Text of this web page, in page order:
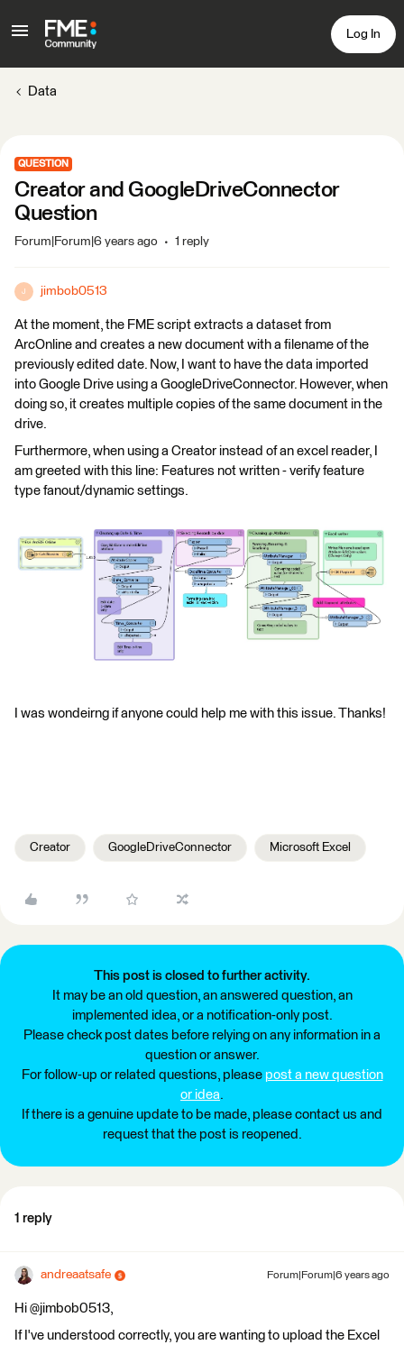
Log In
Data
QUESTION
Creator and GoogleDriveConnector
Question
Forum|Forum|6 years ago 1 reply
J jimbob0513
At the moment, the FME script extracts a dataset from
ArcOnline and creates a new document with a filename of the
previously edited date. Now, I want to have the data imported
into Google Drive using a GoogleDriveConnector. However, when
doing so, it creates multiple copies of the same document in the
drive.
Furthermore, when using a Creator instead of an excel reader, I
am greeted with this line: Features not written - verify feature
type fanout/dynamic settings.
I was wondeirng if anyone could help me with this issue. Thanks!
Creator GoogleDriveConnector Microsoft Excel
This post is closed to further activity.
It may be an old question, an answered question, an
implemented idea, or a notification-only post.
Please check post dates before relying on any information in a
question or answer.
For follow-up or related questions, please post a new question
or idea.
If there is a genuine update to be made, please contact us and
request that the post is reopened.
1 reply
andreaatsafe Forum|Forum|6 years ago
Hi @jimbob0513,
If I've understood correctly, you are wanting to upload the Excel